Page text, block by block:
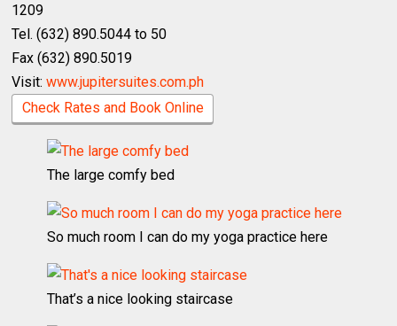
1209
Tel. (632) 890.5044 to 50
Fax (632) 890.5019
Visit:www.jupitersuites.com.ph
Check Rates and Book Online
The large comfy bed
So much room I can do my yoga practice here
That’s a nice looking staircase